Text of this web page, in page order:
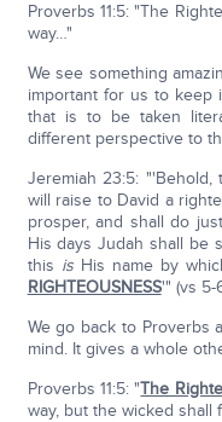
Proverbs 11:5: "The
way…"
We see something
important for us to keep
that is to be taken
different perspective to
Jeremiah 23:5:
will raise to David a
prosper, and shall do
His days Judah shall be
this isHis name by
RIGHTEOUSNESS'" (vs 5-
We go back to Proverbs
mind. It gives a whole
Proverbs 11:5: "The
way, but the wicked shall